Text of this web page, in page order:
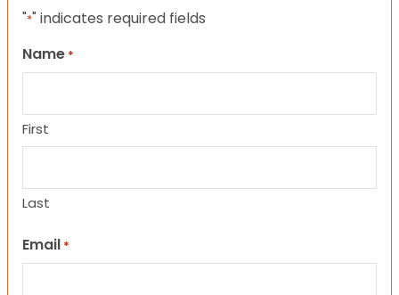
"*" indicates required fields
Name *
First
Last
Email *